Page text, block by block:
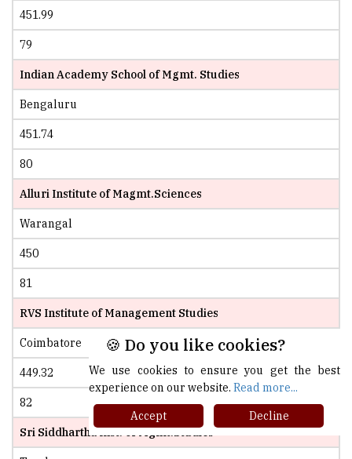
451.99
79
Indian Academy School of Mgmt. Studies
Bengaluru
451.74
80
Alluri Institute of Magmt.Sciences
Warangal
450
81
RVS Institute of Management Studies
Coimbatore
449.32
82
Sri Siddhartha Inst. of Mgmt.Studies
🍪 Do you like cookies?
We use cookies to ensure you get the best
experience on our website. Read more...
Accept
Decline